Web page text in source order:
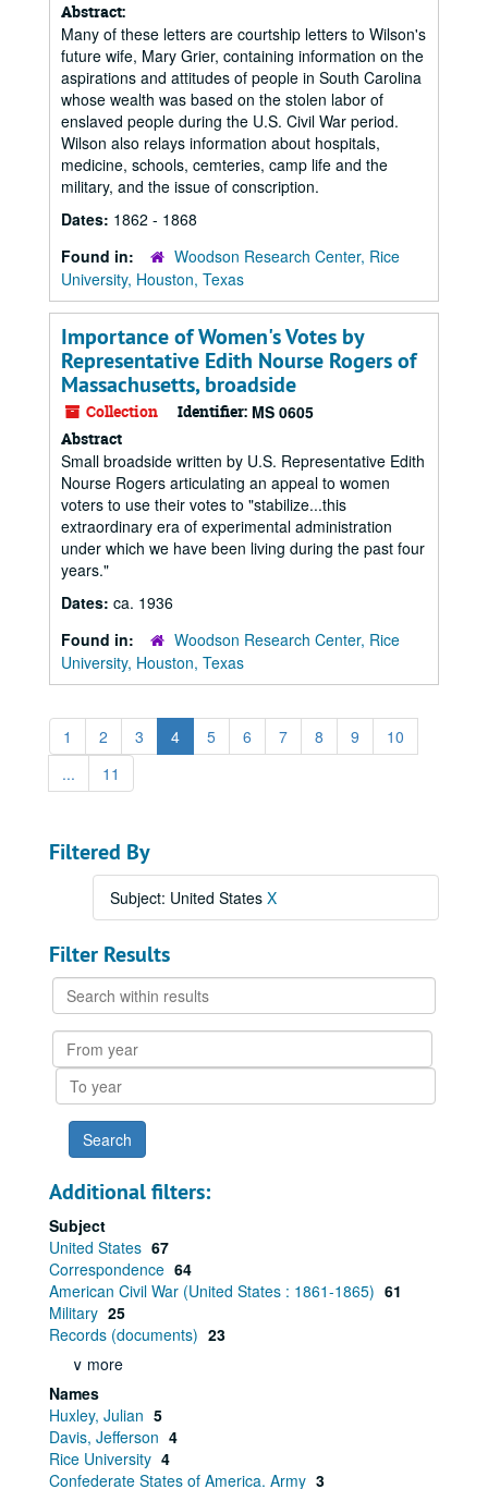
Abstract:
Many of these letters are courtship letters to Wilson's
future wife, Mary Grier, containing information on the
aspirations and attitudes of people in South Carolina
whose wealth was based on the stolen labor of
enslaved people during the U.S. Civil War period.
Wilson also relays information about hospitals,
medicine, schools, cemteries, camp life and the
military, and the issue of conscription.
Dates: 1862 - 1868
Found in:
Woodson Research Center, Rice
University, Houston, Texas
Importance of Women's Votes by
Representative Edith Nourse Rogers of
Massachusetts, broadside
Collection Identifier: MS 0605
Abstract
Small broadside written by U.S. Representative Edith
Nourse Rogers articulating an appeal to women
voters to use their votes to "stabilize...this
extraordinary era of experimental administration
under which we have been living during the past four
years."
Dates: ca. 1936
Found in:
Woodson Research Center, Rice
University, Houston, Texas
1 2 3 4 5 6 7 8 9
10
...
11
Filtered By
Subject: United States X
Filter Results
Search
within
results
From
year
To
year
Additional filters:
Subject
United States 67
Correspondence 64
American Civil War (United States : 1861-1865) 61
Military 25
Records (documents) 23
∨ more
Names
Huxley, Julian 5
Davis, Jefferson 4
Rice University 4
Confederate States of America. Army 3